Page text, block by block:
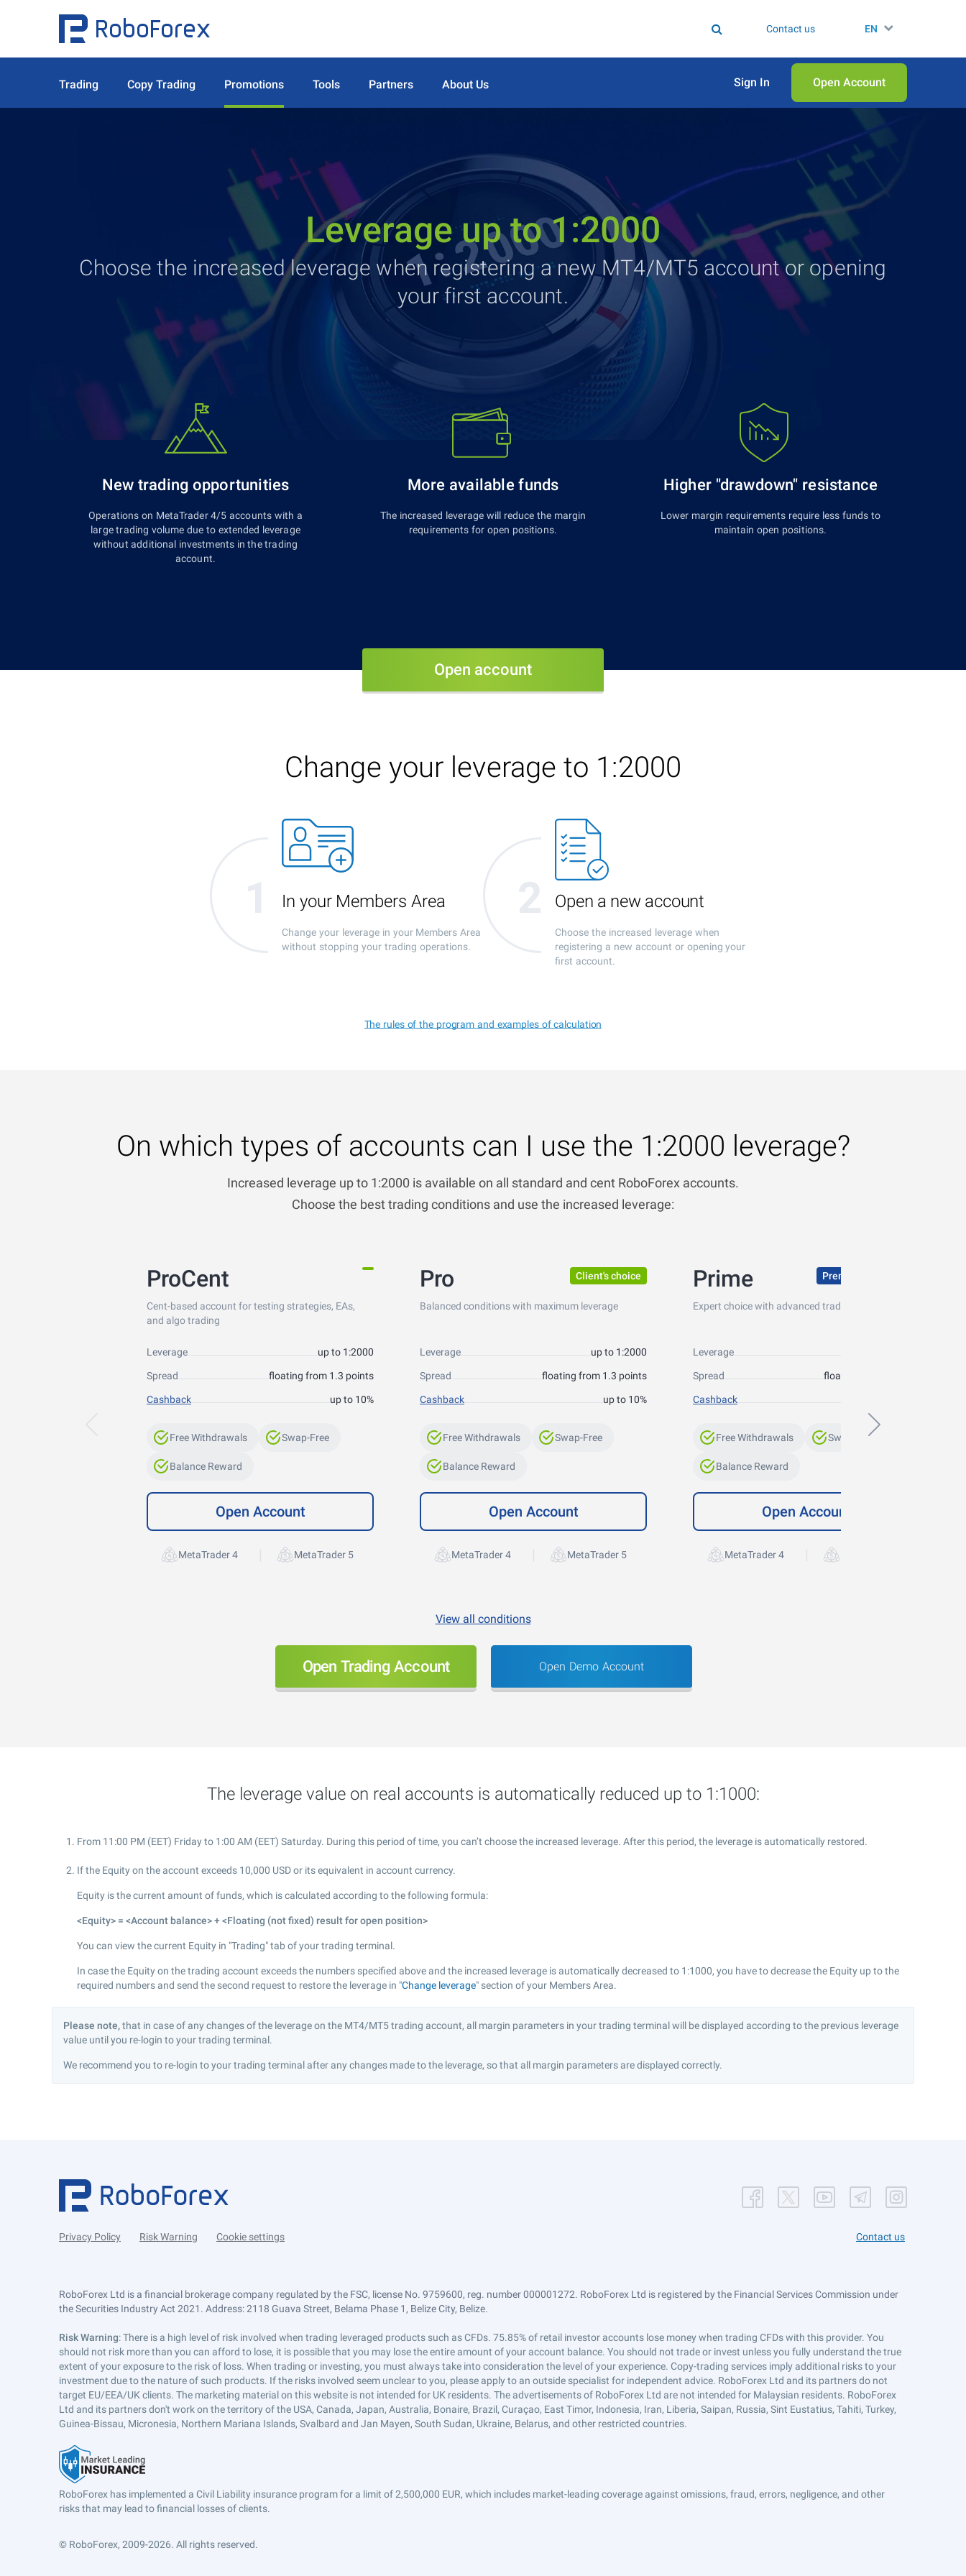
Contact us EN
Trading Copy Trading Promotions Tools Partners About Us Sign In Open Аccount
Leverage up to 1:2000
Choose the increased leverage when registering a new MT4/MT5 account or opening
your first account.
New trading opportunities
Operations on MetaTrader 4/5 accounts with a
large trading volume due to extended leverage
without additional investments in the trading
account.
More available funds
The increased leverage will reduce the margin
requirements for open positions.
Higher "drawdown" resistance
Lower margin requirements require less funds to
maintain open positions.
Open account
Change your leverage to 1:2000
In your Members Area
Change your leverage in your Members Area
without stopping your trading operations.
Open a new account
Choose the increased leverage when
registering a new account or opening your
first account.
The rules of the program and examples of calculation
On which types of accounts can I use the 1:2000 leverage?
Increased leverage up to 1:2000 is available on all standard and cent RoboForex accounts.
Choose the best trading conditions and use the increased leverage:
ProCent
Cent-based account for testing strategies, EAs,
and algo trading
Leverage up to 1:2000
Spread floating from 1.3 points
Cashback up to 10%
Free Withdrawals Swap-Free
Balance Reward
Open Account
MetaTrader 4 MetaTrader 5
Pro Client's choice
Balanced conditions with maximum leverage
Leverage up to 1:2000
Spread floating from 1.3 points
Cashback up to 10%
Free Withdrawals Swap-Free
Balance Reward
Open Account
MetaTrader 4 MetaTrader 5
Prime Premium conditions
Expert choice with advanced trading conditions
Leverage
Spread floating from 0 points
Cashback
Free Withdrawals Swap-Free
Balance Reward
Open Account
MetaTrader 4
View all conditions
Open Trading Account Open Demo Account
The leverage value on real accounts is automatically reduced up to 1:1000:
From 11:00 PM (EET) Friday to 1:00 AM (EET) Saturday. During this period of time, you can’t choose the increased leverage. After this period, the leverage is automatically restored.
If the Equity on the account exceeds 10,000 USD or its equivalent in account currency.
Equity is the current amount of funds, which is calculated according to the following formula:
<Equity> = <Account balance> + <Floating (not fixed) result for open position>
You can view the current Equity in "Trading" tab of your trading terminal.
In case the Equity on the trading account exceeds the numbers specified above and the increased leverage is automatically decreased to 1:1000, you have to decrease the Equity up to the
required numbers and send the second request to restore the leverage in "Change leverage" section of your Members Area.
Please note,that in case of any changes of the leverage on the MT4/MT5 trading account, all margin parameters in your trading terminal will be displayed according to the previous leverage
value until you re-login to your trading terminal.
We recommend you to re-login to your trading terminal after any changes made to the leverage, so that all margin parameters are displayed correctly.
Privacy Policy Risk Warning Cookie settings Contact us
RoboForex Ltd is a financial brokerage company regulated by the FSC, license No. 9759600, reg. number 000001272. RoboForex Ltd is registered by the Financial Services Commission under
the Securities Industry Act 2021. Address: 2118 Guava Street, Belama Phase 1, Belize City, Belize.
Risk Warning: There is a high level of risk involved when trading leveraged products such as CFDs. 75.85% of retail investor accounts lose money when trading CFDs with this provider. You
should not risk more than you can afford to lose, it is possible that you may lose the entire amount of your account balance. You should not trade or invest unless you fully understand the true
extent of your exposure to the risk of loss. When trading or investing, you must always take into consideration the level of your experience. Copy-trading services imply additional risks to your
investment due to the nature of such products. If the risks involved seem unclear to you, please apply to an outside specialist for independent advice. RoboForex Ltd and its partners do not
target EU/EEA/UK clients. The marketing material on this website is not intended for UK residents. The advertisements of RoboForex Ltd are not intended for Malaysian residents. RoboForex
Ltd and its partners don't work on the territory of the USA, Canada, Japan, Australia, Bonaire, Brazil, Curaçao, East Timor, Indonesia, Iran, Liberia, Saipan, Russia, Sint Eustatius, Tahiti, Turkey,
Guinea-Bissau, Micronesia, Northern Mariana Islands, Svalbard and Jan Mayen, South Sudan, Ukraine, Belarus, and other restricted countries.
RoboForex has implemented a Civil Liability insurance program for a limit of 2,500,000 EUR, which includes market-leading coverage against omissions, fraud, errors, negligence, and other
risks that may lead to financial losses of clients.
© RoboForex, 2009-2026. All rights reserved.